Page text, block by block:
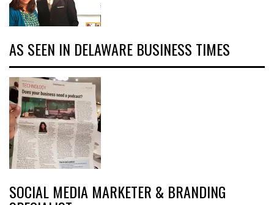
AS SEEN IN DELAWARE BUSINESS TIMES
SOCIAL MEDIA MARKETER & BRANDING